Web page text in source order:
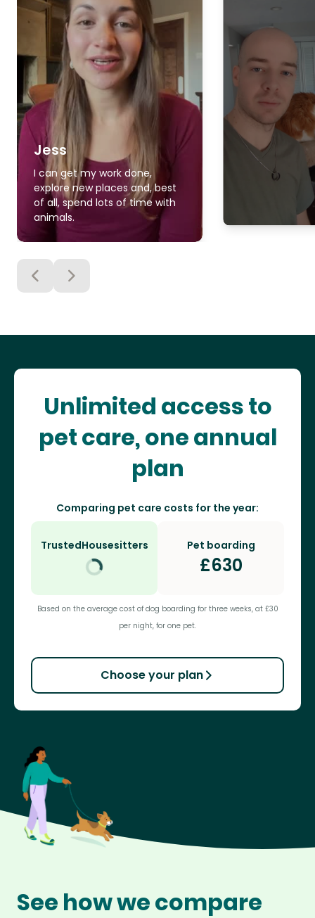
Jess
I can get my work done,
explore new places and, best
of all, spend lots of time with
animals.
Unlimited access to
pet care, one annual
plan
Comparing pet care costs for the year:
TrustedHousesitters Pet boarding
£630
Based on the average cost of dog boarding for three weeks, at £30
per night, for one pet.
Choose your plan
See how we compare